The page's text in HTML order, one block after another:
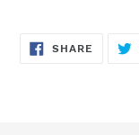
SHARE SHARE